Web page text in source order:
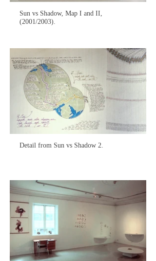
Sun vs Shadow, Map I and II,
(2001/2003).
Detail from Sun vs Shadow 2.